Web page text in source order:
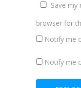
Save my
browser for
Notify me
Notify me